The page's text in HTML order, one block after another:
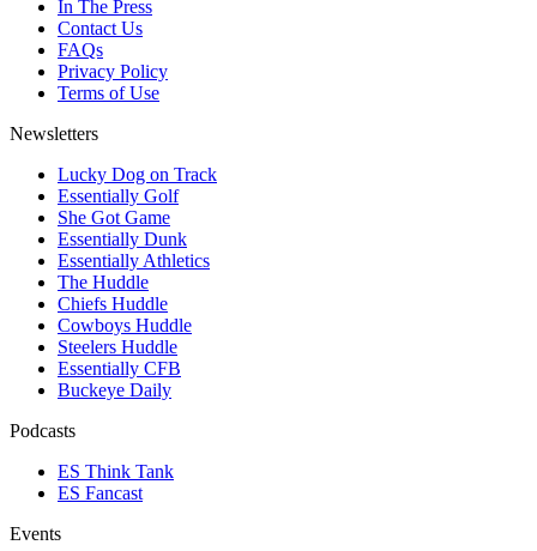
In The Press
Contact Us
FAQs
Privacy Policy
Terms of Use
Newsletters
Lucky Dog on Track
Essentially Golf
She Got Game
Essentially Dunk
Essentially Athletics
The Huddle
Chiefs Huddle
Cowboys Huddle
Steelers Huddle
Essentially CFB
Buckeye Daily
Podcasts
ES Think Tank
ES Fancast
Events